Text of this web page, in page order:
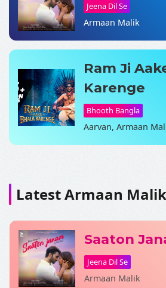
Jeena Dil Se
Armaan Malik
Ram Ji
Karenge
Bhooth Bangla
Aarvan, Armaan
Latest Armaan
Saaton
Jeena Dil Se
Armaan Malik
SHARE LYRICS